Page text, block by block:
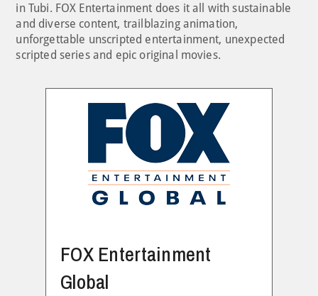
in Tubi. FOX Entertainment does it all with sustainable
and diverse content, trailblazing animation,
unforgettable unscripted entertainment, unexpected
scripted series and epic original movies.
FOX Entertainment
Global